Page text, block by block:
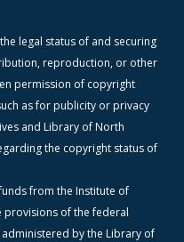
legal status of and securing
reproduction, or other
permission of copyright
as for publicity or privacy
and Library of North
the copyright status of
from the Institute of
provisions of the federal
administered by the Library of